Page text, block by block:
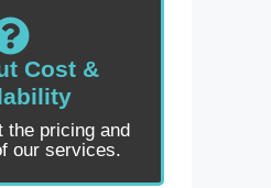
Cost &
the pricing and
our services.